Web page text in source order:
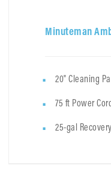
Minuteman
20" Cleaning
75 ft Power
25-gal